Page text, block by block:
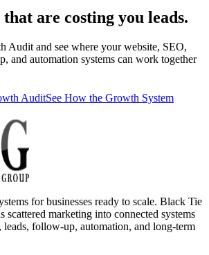
are costing you leads.
Audit and see where your website, SEO,
and automation systems can work together
AuditSee How the Growth System
for businesses ready to scale. Black Tie
scattered marketing into connected systems
follow-up, automation, and long-term